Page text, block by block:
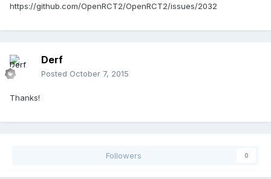
https://github.com/OpenRCT2/OpenRCT2/issues/2032
Derf
Posted October 7, 2015
Thanks!
Followers 0